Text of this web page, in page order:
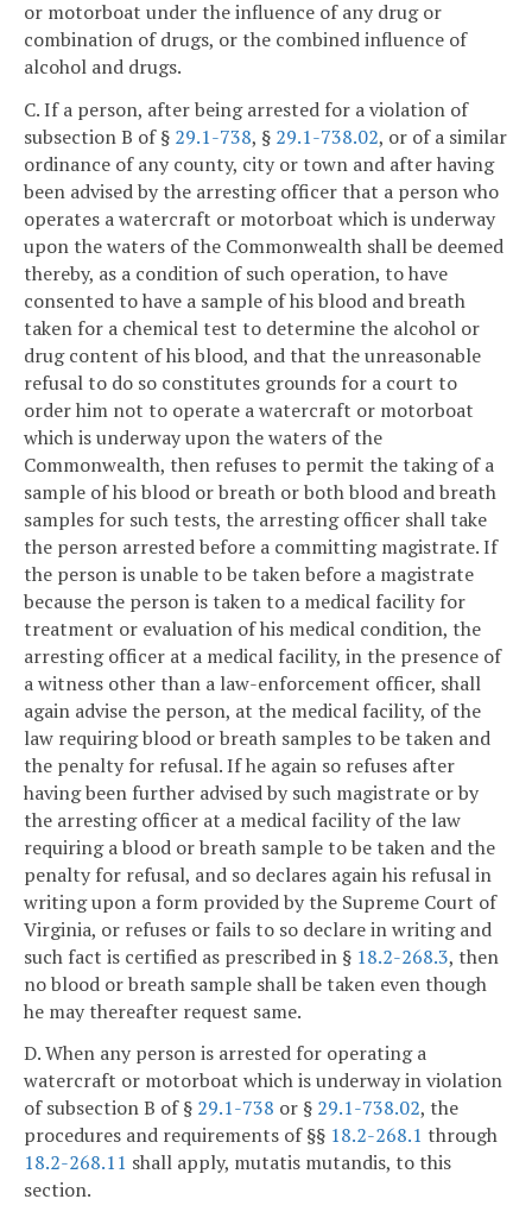
or motorboat under the influence of any drug or
combination of drugs, or the combined influence of
alcohol and drugs.
C. If a person, after being arrested for a violation of
subsection B of § 29.1-738, § 29.1-738.02, or of a similar
ordinance of any county, city or town and after having
been advised by the arresting officer that a person who
operates a watercraft or motorboat which is underway
upon the waters of the Commonwealth shall be deemed
thereby, as a condition of such operation, to have
consented to have a sample of his blood and breath
taken for a chemical test to determine the alcohol or
drug content of his blood, and that the unreasonable
refusal to do so constitutes grounds for a court to
order him not to operate a watercraft or motorboat
which is underway upon the waters of the
Commonwealth, then refuses to permit the taking of a
sample of his blood or breath or both blood and breath
samples for such tests, the arresting officer shall take
the person arrested before a committing magistrate. If
the person is unable to be taken before a magistrate
because the person is taken to a medical facility for
treatment or evaluation of his medical condition, the
arresting officer at a medical facility, in the presence of
a witness other than a law-enforcement officer, shall
again advise the person, at the medical facility, of the
law requiring blood or breath samples to be taken and
the penalty for refusal. If he again so refuses after
having been further advised by such magistrate or by
the arresting officer at a medical facility of the law
requiring a blood or breath sample to be taken and the
penalty for refusal, and so declares again his refusal in
writing upon a form provided by the Supreme Court of
Virginia, or refuses or fails to so declare in writing and
such fact is certified as prescribed in § 18.2-268.3, then
no blood or breath sample shall be taken even though
he may thereafter request same.
D. When any person is arrested for operating a
watercraft or motorboat which is underway in violation
of subsection B of § 29.1-738 or § 29.1-738.02, the
procedures and requirements of §§ 18.2-268.1 through
18.2-268.11 shall apply, mutatis mutandis, to this
section.